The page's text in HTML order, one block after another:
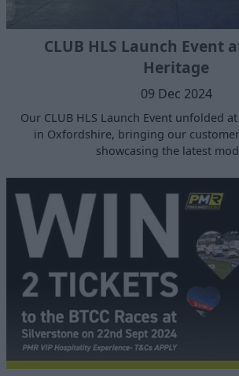
CLUB HLS Launch Event
Heritage
09 Dec 2024
Our CLUB HLS Launch Event unfolded
in Oxfordshire, bringing our
showcasing the latest